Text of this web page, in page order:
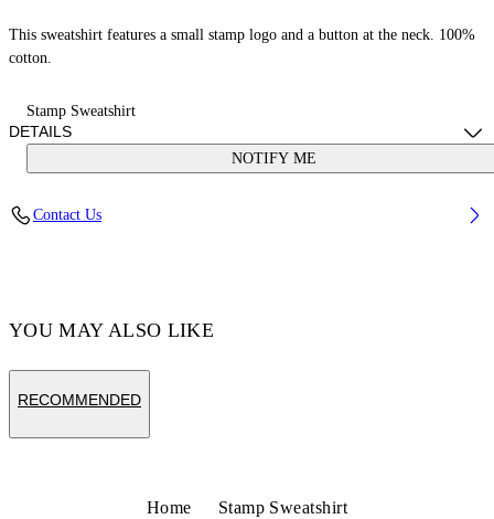
Stamp Sweatshirt
NOTIFY ME
This sweatshirt features a small stamp logo and a button at the neck. 100%
cotton.
DETAILS
Contact Us
YOU MAY ALSO LIKE
RECOMMENDED
Home Stamp Sweatshirt